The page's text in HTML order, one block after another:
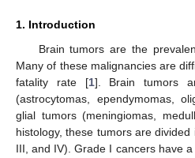
1. Introduction
Brain tumors are the
Many of these malignancies are
fatality rate [1]. Brain tumors
(astrocytomas, ependymomas,
glial tumors (meningiomas,
histology, these tumors are
III, and IV). Grade I cancers have